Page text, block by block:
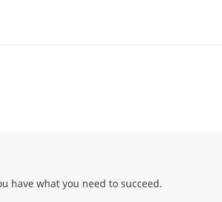
have what you need to succeed.